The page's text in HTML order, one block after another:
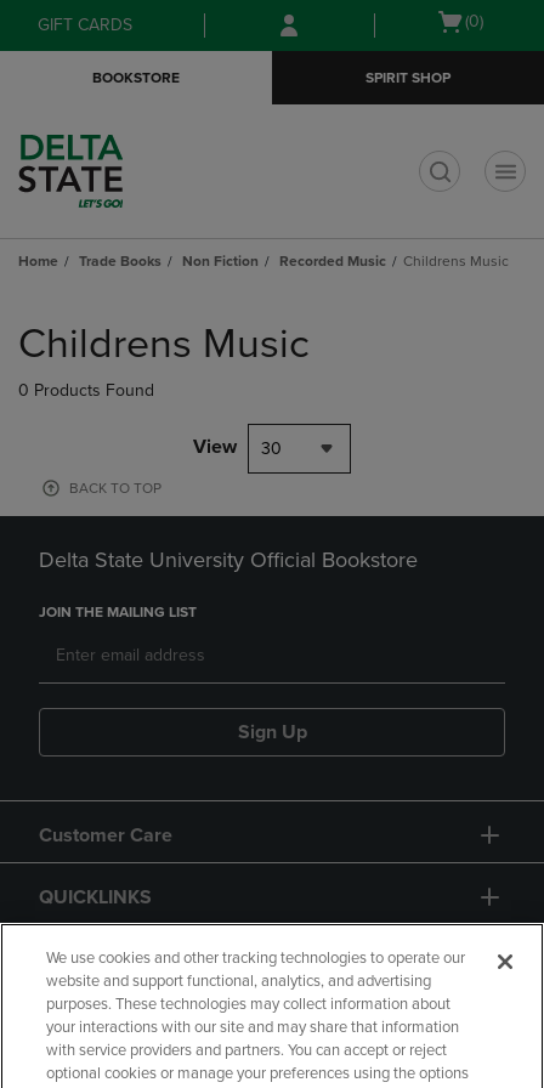
Skip
to
Skip
to
menu
GIFT CARDS
Open
(0)
BOOKSTORE SPIRIT SHOP
Home Trade Books Non Fiction Recorded Music Childrens Music
products
Childrens Music
0 Products Found
View 30
BACK TO TOP
Delta State University Official Bookstore
JOIN THE MAILING LIST
Sign Up
Customer Care
QUICKLINKS
GIFT CARD
We use cookies and other tracking technologies to operate our
website and support functional, analytics, and advertising
purposes. These technologies may collect information about
your interactions with our site and may share that information
with service providers and partners. You can accept or reject
optional cookies or manage your preferences using the options